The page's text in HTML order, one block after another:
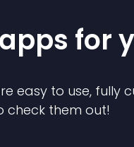
apps for
easy to use, fully
check them out!